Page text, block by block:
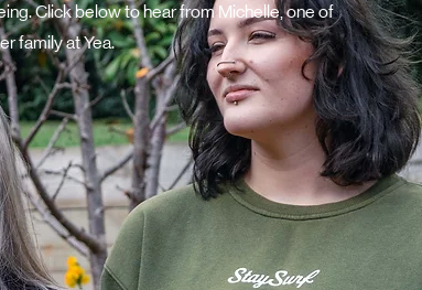
Click below to hear from Michelle, one of
family at Yea.